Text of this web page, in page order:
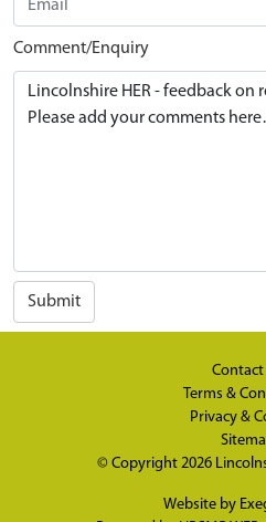
Comment/Enquiry
Submit
Contact
Terms &
Privacy &
© Copyright 2026
Website by